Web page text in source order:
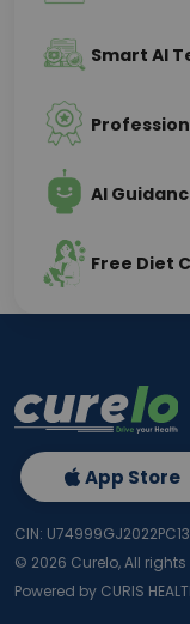
Smart AI
AI
Free Diet
App Store
CIN:
© 2026 Curelo, All
Powered by CURIS